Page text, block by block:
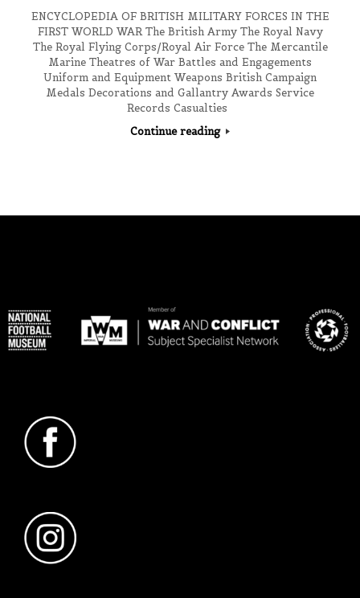
ENCYCLOPEDIA OF BRITISH MILITARY FORCES IN THE
FIRST WORLD WAR The British Army The Royal Navy
The Royal Flying Corps/Royal Air Force The Mercantile
Marine Theatres of War Battles and Engagements
Uniform and Equipment Weapons British Campaign
Medals Decorations and Gallantry Awards Service
Records Casualties
Continue reading